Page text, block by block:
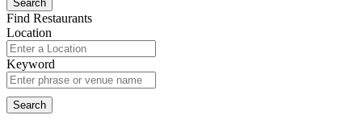
Find Restaurants
Location
Keyword